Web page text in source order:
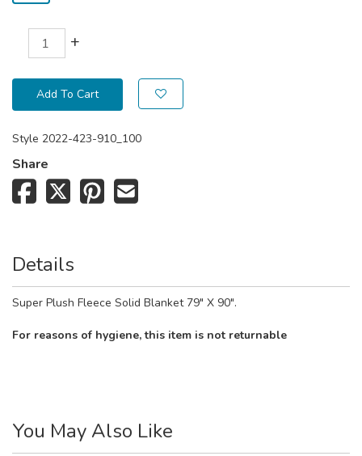
+
Add To Cart
Style 2022-423-910_100
Share
Details
Super Plush Fleece Solid Blanket 79" X 90".
For reasons of hygiene, this item is not returnable
You May Also Like